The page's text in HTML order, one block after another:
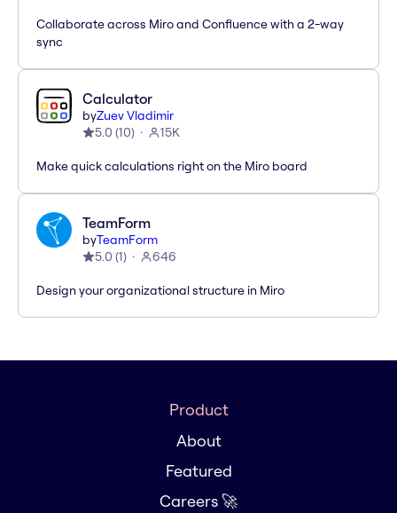
Collaborate across Miro and Confluence with a 2-way
sync
Calculator
byZuev Vladimir
5.0 (10) 15K
Make quick calculations right on the Miro board
TeamForm
byTeamForm
5.0 (1) 646
Design your organizational structure in Miro
Product
About
Featured
Careers 🚀